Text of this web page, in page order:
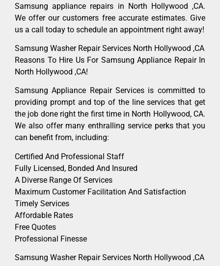
Samsung appliance repairs in North Hollywood ,CA.
We offer our customers free accurate estimates. Give
us a call today to schedule an appointment right away!
Samsung Washer Repair Services North Hollywood ,CA
Reasons To Hire Us For Samsung Appliance Repair In
North Hollywood ,CA!
Samsung Appliance Repair Services is committed to
providing prompt and top of the line services that get
the job done right the first time in North Hollywood, CA.
We also offer many enthralling service perks that you
can benefit from, including:
Certified And Professional Staff
Fully Licensed, Bonded And Insured
A Diverse Range Of Services
Maximum Customer Facilitation And Satisfaction
Timely Services
Affordable Rates
Free Quotes
Professional Finesse
Samsung Washer Repair Services North Hollywood ,CA